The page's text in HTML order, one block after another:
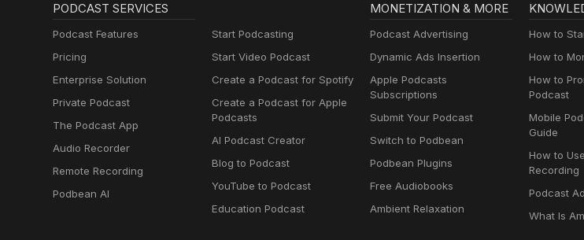
PODCAST SERVICES
Podcast Features
Pricing
Enterprise Solution
Private Podcast
The Podcast App
Audio Recorder
Remote Recording
Podbean AI
Start Podcasting
Start Video Podcast
Create a Podcast for Spotify
Create a Podcast for Apple
Podcasts
AI Podcast Creator
Blog to Podcast
YouTube to Podcast
Education Podcast
MONETIZATION & MORE
Podcast Advertising
Dynamic Ads Insertion
Apple Podcasts
Subscriptions
Submit Your Podcast
Switch to Podbean
Podbean Plugins
Free Audiobooks
Ambient Relaxation
How to
How to
How to
Podcast
Mobile
Guide
How to
Recording
Podcast
What Is